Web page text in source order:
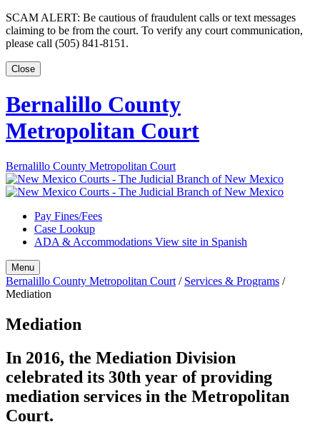
Skip
to
content
SCAM ALERT: Be cautious of fraudulent calls or text messages
claiming to be from the court. To verify any court communication,
please call (505) 841-8151.
Close
Bernalillo County
Metropolitan Court
Bernalillo County Metropolitan Court
Pay Fines/Fees
Case Lookup
ADA & Accommodations View site in Spanish
Menu
Bernalillo County Metropolitan Court / Services & Programs /
Mediation
Mediation
In 2016, the Mediation Division
celebrated its 30th year of providing
mediation services in the Metropolitan
Court.